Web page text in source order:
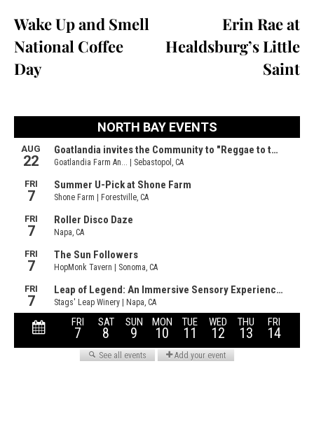
Wake Up and Smell
National Coffee
Day
Erin Rae at
Healdsburg’s Little
Saint